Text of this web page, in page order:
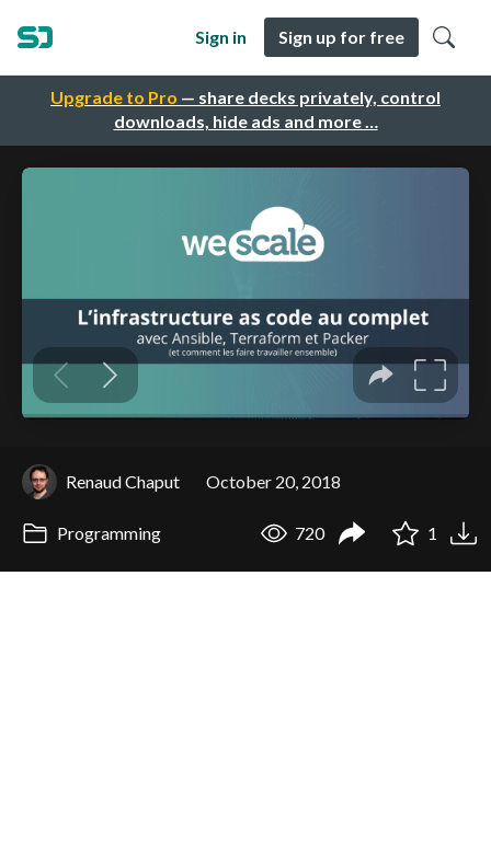
Upgrade to Pro — share decks privately, control
downloads, hide ads and more …
Sign in Sign up for free
Renaud Chaput October 20, 2018
Programming 720 1